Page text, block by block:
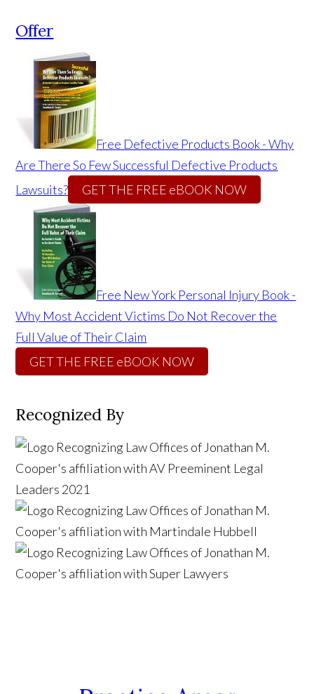
Offer
Free Defective Products Book - Why
Are There So Few Successful Defective Products
Lawsuits?
GET THE FREE eBOOK NOW
Free New York Personal Injury Book -
Why Most Accident Victims Do Not Recover the
Full Value of Their Claim
GET THE FREE eBOOK NOW
Recognized By